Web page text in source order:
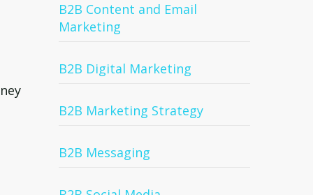
B2B Content and Email
Marketing
B2B Digital Marketing
B2B Marketing Strategy
B2B Messaging